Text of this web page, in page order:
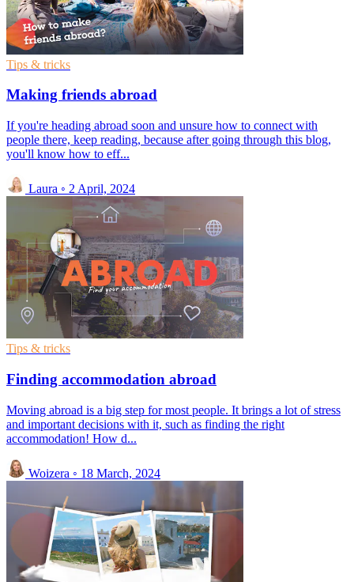
Tips & tricks
Making friends abroad
If you're heading abroad soon and unsure how to connect with
people there, keep reading, because after going through this blog,
you'll know how to eff...
Laura ◦ 2 April, 2024
Tips & tricks
Finding accommodation abroad
Moving abroad is a big step for most people. It brings a lot of stress
and important decisions with it, such as finding the right
accommodation! How d...
Woizera ◦ 18 March, 2024